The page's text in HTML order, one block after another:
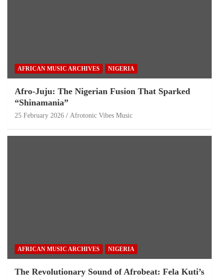
AFRICAN MUSIC ARCHIVES NIGERIA
Afro-Juju: The Nigerian Fusion That Sparked
“Shinamania”
25 February 2026 Afrotonic Vibes Music
AFRICAN MUSIC ARCHIVES NIGERIA
The Revolutionary Sound of Afrobeat: Fela Kuti’s